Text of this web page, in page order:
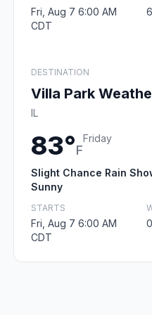
Fri, Aug 7 6:00 AM
CDT
DESTINATION
Villa Park
IL
83°F
Friday
Slight Chance Rain
Sunny
STARTS
Fri, Aug 7 6:00 AM
CDT